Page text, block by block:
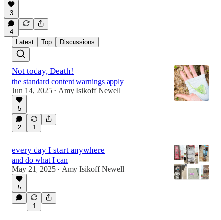
3
4
Latest
Top Discussions
Not today, Death!
the standard content warnings apply
Jun 14, 2025 • Amy Isikoff Newell
5
2 1
every day I start anywhere
and do what I can
May 21, 2025 • Amy Isikoff Newell
5
1